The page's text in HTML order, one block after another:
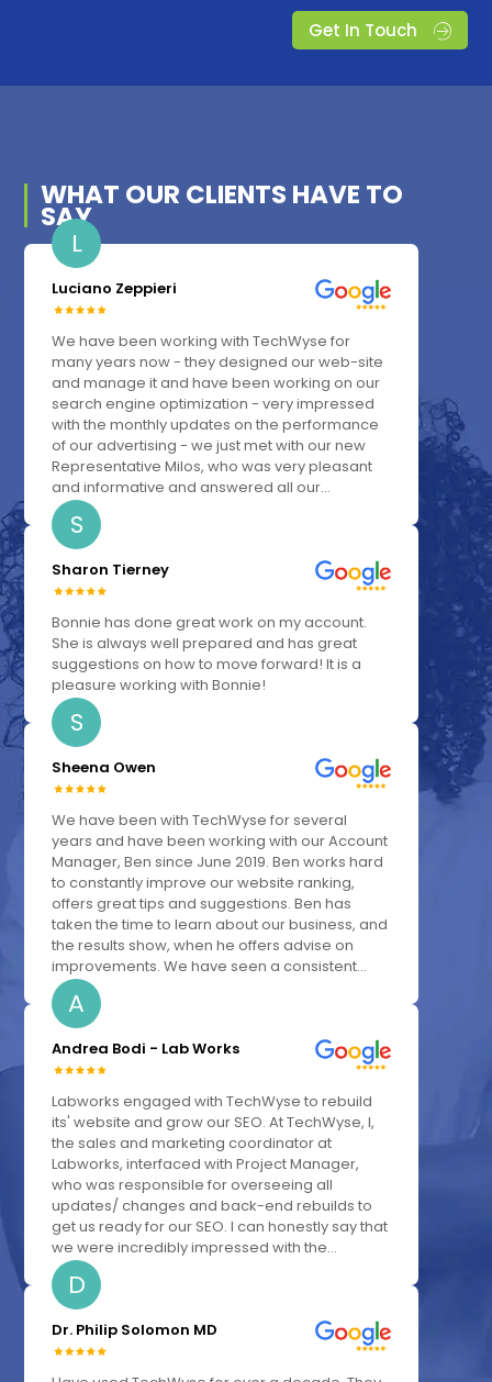
Get In Touch
WHAT OUR CLIENTS HAVE TO
SAY
L
Luciano Zeppieri
We have been working with TechWyse for
many years now - they designed our web-site
and manage it and have been working on our
search engine optimization - very impressed
with the monthly updates on the performance
of our advertising - we just met with our new
Representative Milos, who was very pleasant
and informative and answered all our...
S
Sharon Tierney
Bonnie has done great work on my account.
She is always well prepared and has great
suggestions on how to move forward! It is a
pleasure working with Bonnie!
S
Sheena Owen
We have been with TechWyse for several
years and have been working with our Account
Manager, Ben since June 2019. Ben works hard
to constantly improve our website ranking,
offers great tips and suggestions. Ben has
taken the time to learn about our business, and
the results show, when he offers advise on
improvements. We have seen a consistent...
A
Andrea Bodi - Lab Works
Labworks engaged with TechWyse to rebuild
its' website and grow our SEO. At TechWyse, I,
the sales and marketing coordinator at
Labworks, interfaced with Project Manager,
who was responsible for overseeing all
updates/ changes and back-end rebuilds to
get us ready for our SEO. I can honestly say that
we were incredibly impressed with the...
D
Dr. Philip Solomon MD